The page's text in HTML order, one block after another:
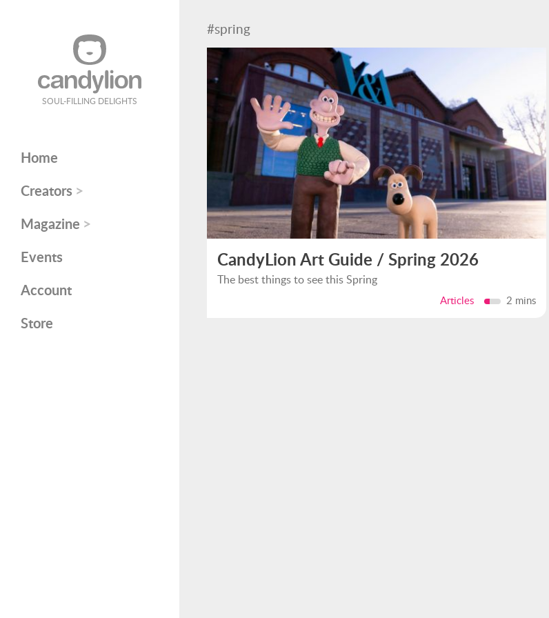
SOUL-FILLING DELIGHTS
Home
Creators >
Magazine >
Events
Account
Store
#spring
CandyLion Art Guide / Spring 2026
The best things to see this Spring
Articles 2 mins